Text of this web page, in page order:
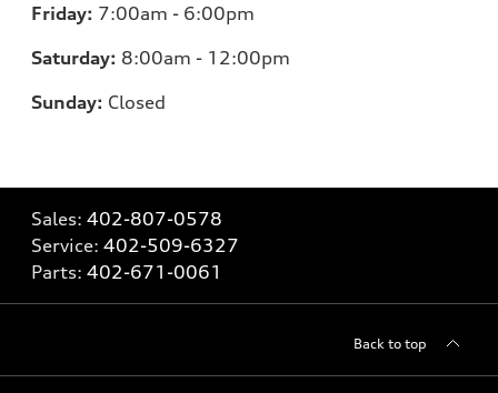
Friday: 7:00am - 6:00pm
Saturday: 8:00am - 12:00pm
Sunday: Closed
Sales: 402-807-0578
Service: 402-509-6327
Parts: 402-671-0061
Back to top